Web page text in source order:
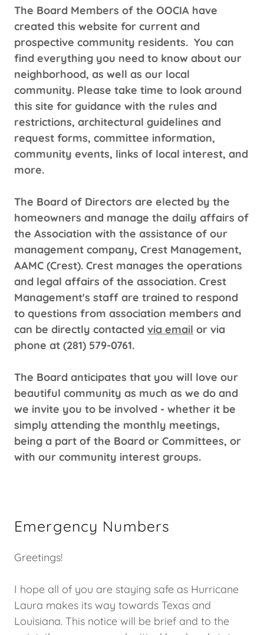
The Board Members of the OOCIA have
created this website for current and
prospective community residents. You can
find everything you need to know about our
neighborhood, as well as our local
community. Please take time to look around
this site for guidance with the rules and
restrictions, architectural guidelines and
request forms, committee information,
community events, links of local interest, and
more.
The Board of Directors are elected by the
homeowners and manage the daily affairs of
the Association with the assistance of our
management company, Crest Management,
AAMC (Crest). Crest manages the operations
and legal affairs of the association. Crest
Management's staff are trained to respond
to questions from association members and
can be directly contacted via email or via
phone at (281) 579-0761.
The Board anticipates that you will love our
beautiful community as much as we do and
we invite you to be involved - whether it be
simply attending the monthly meetings,
being a part of the Board or Committees, or
with our community interest groups.
Emergency Numbers
Greetings!
I hope all of you are staying safe as Hurricane
Laura makes its way towards Texas and
Louisiana. This notice will be brief and to the